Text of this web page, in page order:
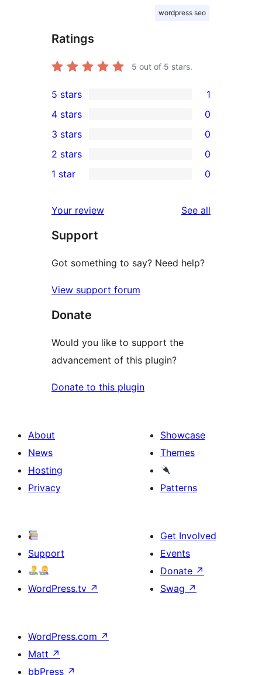
wordpress seo
Ratings
5 out of 5 stars.
1
5-
star
review
5 stars 1
4-
star
reviews
4 stars 0
0
3-
star
3 stars 0
2-
reviews
2 stars 0
star
reviews
1 star 0
Your review See all
Support
Got something to say? Need help?
View support forum
Donate
Would you like to support the
advancement of this plugin?
Donate to this plugin
About
News
Hosting
Privacy
Showcase
Themes
Patterns
Support
WordPress.tv ↗
Get Involved
Events
Donate ↗
Swag ↗
WordPress.com ↗
Matt ↗
bbPress ↗